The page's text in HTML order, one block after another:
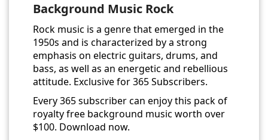
Background Music Rock
Rock music is a genre that emerged in the
1950s and is characterized by a strong
emphasis on electric guitars, drums, and
bass, as well as an energetic and rebellious
attitude. Exclusive for 365 Subscribers.
Every 365 subscriber can enjoy this pack of
royalty free background music worth over
$100. Download now.